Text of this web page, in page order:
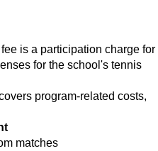
is a participation charge for
for the school's tennis
program-related costs,
matches